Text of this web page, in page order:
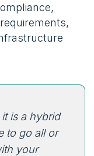
is a hybrid
to go all or
your